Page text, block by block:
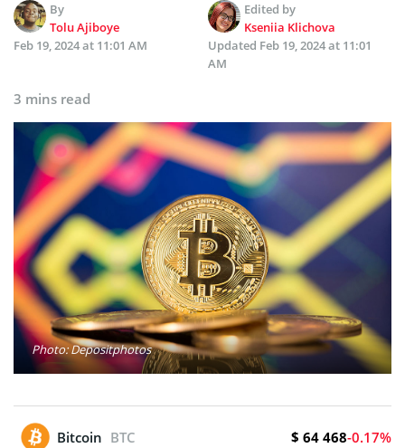
By
Tolu Ajiboye
Edited by
Kseniia Klichova
Feb 19, 2024 at 11:01 AM
Updated Feb 19, 2024 at 11:01
AM
3 mins read
Photo: Depositphotos
Bitcoin BTC $ 64 468-0.17%